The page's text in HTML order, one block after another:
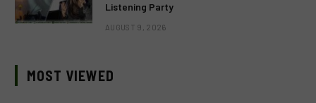
Listening Party
AUGUST 9, 2026
MOST VIEWED